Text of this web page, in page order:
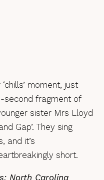
moment, just
second fragment of
sister Mrs Lloyd
Gap’. They sing
and it’s
short.
North Carolina